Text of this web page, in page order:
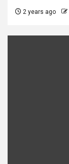
2 years ago